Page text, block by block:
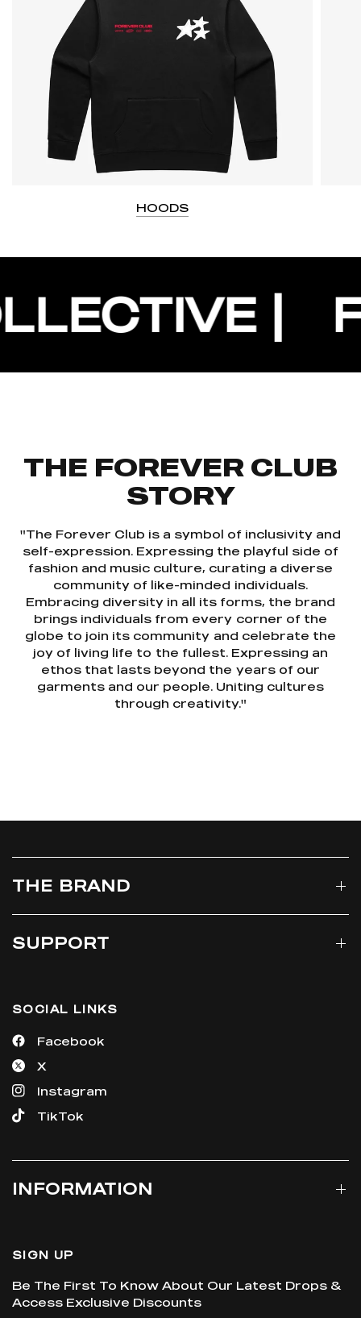
HOODS
|
THE FOREVER CLUB
STORY
"The Forever Club is a symbol of inclusivity and
self-expression. Expressing the playful side of
fashion and music culture, curating a diverse
community of like-minded individuals.
Embracing diversity in all its forms, the brand
brings individuals from every corner of the
globe to join its community and celebrate the
joy of living life to the fullest. Expressing an
ethos that lasts beyond the years of our
garments and our people. Uniting cultures
through creativity."
THE BRAND
SUPPORT
SOCIAL LINKS
Facebook
X
Instagram
TikTok
INFORMATION
SIGN UP
Be The First To Know About Our Latest Drops &
Access Exclusive Discounts